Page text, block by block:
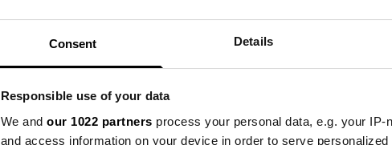
Consent Details
Responsible use of your data
We and our 1022 partners process your personal data, e.g. your
and access information on your device in order to serve
probably the best there is for campers in Bergamo!
Reviewed a location—about 4 years ago